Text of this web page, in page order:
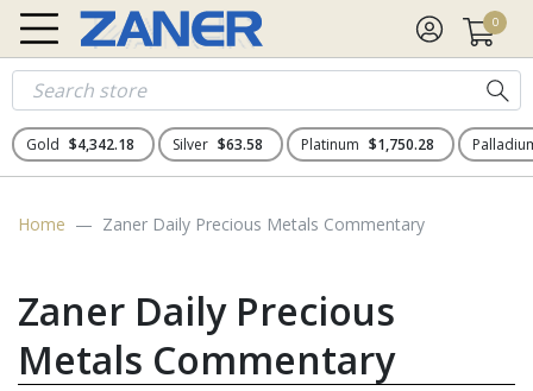
0
Gold $4,342.18 Silver $63.58 Platinum $1,750.28
Home Zaner Daily Precious Metals Commentary
Zaner Daily Precious
Metals Commentary